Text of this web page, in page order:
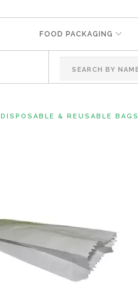
FOOD PACKAGING
DISPOSABLE & REUSABLE BAGS